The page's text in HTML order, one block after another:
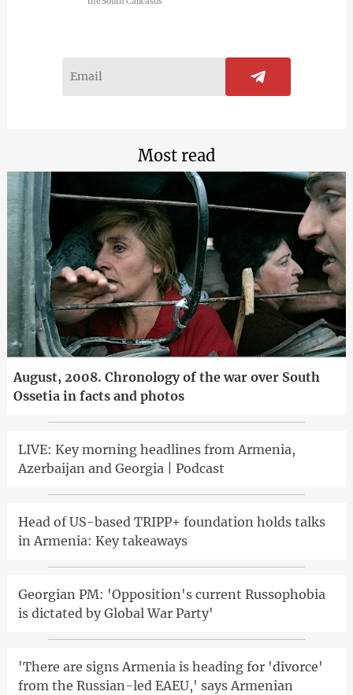
Most read
August, 2008. Chronology of the war over South
Ossetia in facts and photos
LIVE: Key morning headlines from Armenia,
Azerbaijan and Georgia | Podcast
Head of US-based TRIPP+ foundation holds talks
in Armenia: Key takeaways
Georgian PM: 'Opposition's current Russophobia
is dictated by Global War Party'
'There are signs Armenia is heading for 'divorce'
from the Russian-led EAEU,' says Armenian